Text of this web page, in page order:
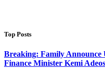
Top Posts
Breaking: Family
Finance Minister Kemi